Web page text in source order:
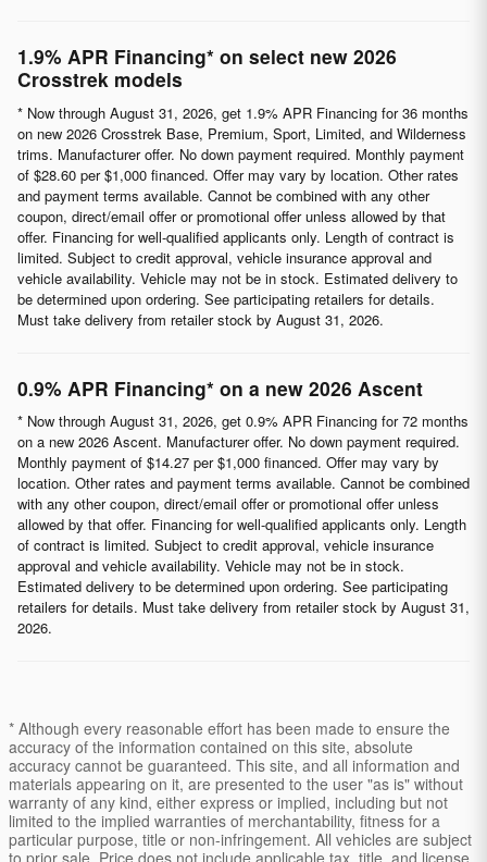
1.9% APR Financing* on select new 2026
Crosstrek models
* Now through August 31, 2026, get 1.9% APR Financing for 36 months
on new 2026 Crosstrek Base, Premium, Sport, Limited, and Wilderness
trims. Manufacturer offer. No down payment required. Monthly payment
of $28.60 per $1,000 financed. Offer may vary by location. Other rates
and payment terms available. Cannot be combined with any other
coupon, direct/email offer or promotional offer unless allowed by that
offer. Financing for well-qualified applicants only. Length of contract is
limited. Subject to credit approval, vehicle insurance approval and
vehicle availability. Vehicle may not be in stock. Estimated delivery to
be determined upon ordering. See participating retailers for details.
Must take delivery from retailer stock by August 31, 2026.
0.9% APR Financing* on a new 2026 Ascent
* Now through August 31, 2026, get 0.9% APR Financing for 72 months
on a new 2026 Ascent. Manufacturer offer. No down payment required.
Monthly payment of $14.27 per $1,000 financed. Offer may vary by
location. Other rates and payment terms available. Cannot be combined
with any other coupon, direct/email offer or promotional offer unless
allowed by that offer. Financing for well-qualified applicants only. Length
of contract is limited. Subject to credit approval, vehicle insurance
approval and vehicle availability. Vehicle may not be in stock.
Estimated delivery to be determined upon ordering. See participating
retailers for details. Must take delivery from retailer stock by August 31,
2026.
* Although every reasonable effort has been made to ensure the
accuracy of the information contained on this site, absolute
accuracy cannot be guaranteed. This site, and all information and
materials appearing on it, are presented to the user "as is" without
warranty of any kind, either express or implied, including but not
limited to the implied warranties of merchantability, fitness for a
particular purpose, title or non-infringement. All vehicles are subject